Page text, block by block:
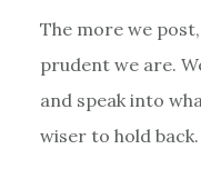
The more we
prudent we are.
and speak into
wiser to hold back.